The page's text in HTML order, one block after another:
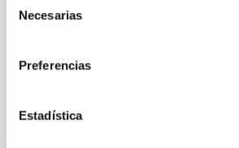
Necesarias
Preferencias
Estadística
Yin, Sean et al.